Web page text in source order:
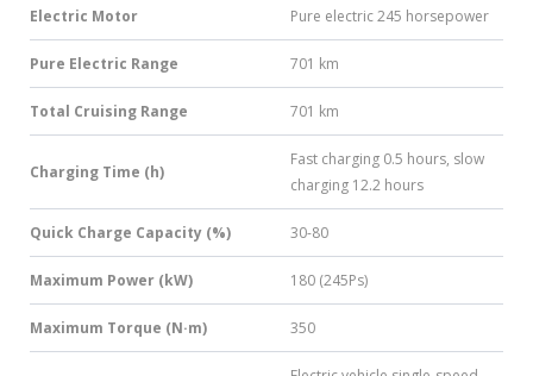
Electric Motor Pure electric 245 horsepower
Pure Electric Range 701 km
Total Cruising Range 701 km
Charging Time (h)
Fast charging 0.5 hours, slow
charging 12.2 hours
Quick Charge Capacity (%) 30-80
Maximum Power (kW) 180 (245Ps)
Maximum Torque (N·m) 350